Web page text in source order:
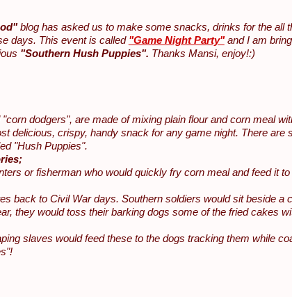
blog has asked us to make some snacks, drinks for the all
days. This event is called "Game Night Party"and I am
"Southern Hush Puppies". Thanks Mansi, enjoy!:)
dodgers", are made of mixing plain flour and corn meal
delicious, crispy, handy snack for any game night. There are
"Hush Puppies".
or fisherman who would quickly fry corn meal and feed it
back to Civil War days. Southern soldiers would sit beside a
they would toss their barking dogs some of the fried cakes
slaves would feed these to the dogs tracking them while